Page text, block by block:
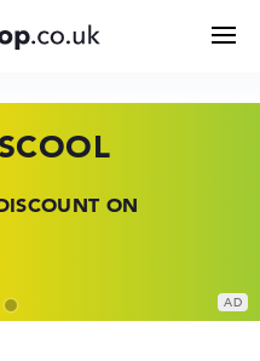
ON
AT LOW
DEALS
– SAVE BIG